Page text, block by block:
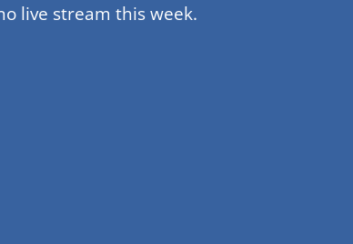
live stream this week.